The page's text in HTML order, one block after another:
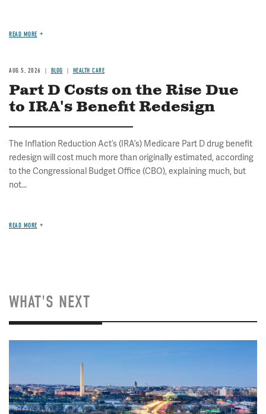
READ MORE
AUG 5, 2026 BLOG HEALTH CARE
Part D Costs on the Rise Due
to IRA's Benefit Redesign
The Inflation Reduction Act’s (IRA’s) Medicare Part D drug benefit
redesign will cost much more than originally estimated, according
to the Congressional Budget Office (CBO), explaining much, but
not...
READ MORE
WHAT'S NEXT